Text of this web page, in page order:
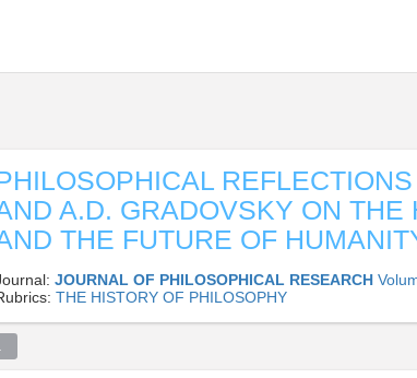
A.D. GRADOVSKY ON THE
THE FUTURE OF
JOURNAL OF PHILOSOPHICAL RESEARCH
THE HISTORY OF PHILOSOPHY